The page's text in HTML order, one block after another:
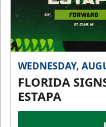
WEDNESDAY,
FLORIDA
ESTAPA